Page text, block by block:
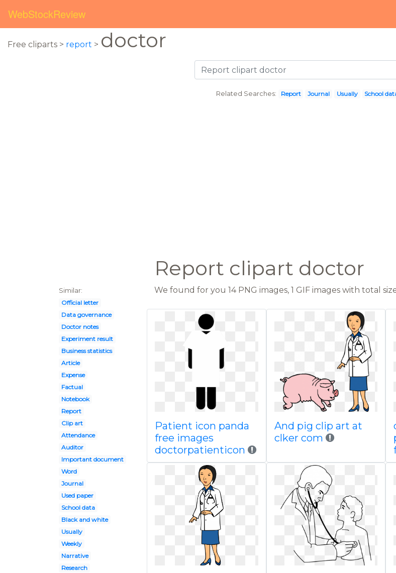
WebStockReview
Free cliparts > report > doctor
Related Searches: Report Journal Usually School
Report clipart doctor
Similar:
Official letter
Data governance
Doctor notes
Experiment result
Business statistics
Article
Expense
Factual
Notebook
Report
Clip art
Attendance
Auditor
Important document
Word
Journal
Used paper
School data
Black and white
Usually
Weekly
Narrative
Research
We found for you 14 PNG images, 1 GIF images with total
Patient icon panda
free images
doctorpatienticon
And pig clip art at
clker com